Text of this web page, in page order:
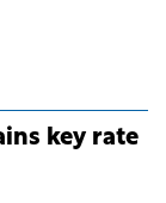
key rate